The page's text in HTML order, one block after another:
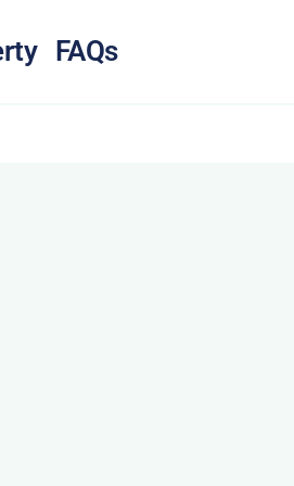
FAQs